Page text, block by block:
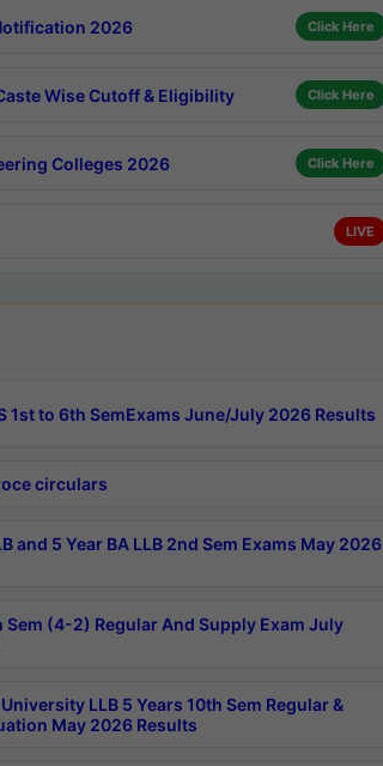
2026 Click Here
Wise Cutoff & Eligibility Click Here
Colleges 2026 Click Here
LIVE
1st to 6th SemExams June/July 2026 Results
circulars
and 5 Year BA LLB 2nd Sem Exams May 2026
Sem (4-2) Regular And Supply Exam July
LLB 5 Years 10th Sem Regular &
May 2026 Results